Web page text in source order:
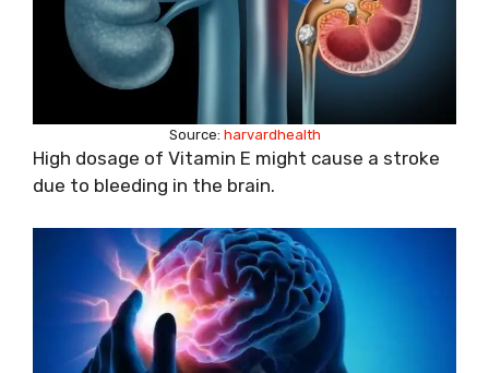
Source: harvardhealth
High dosage of Vitamin E might cause a stroke
due to bleeding in the brain.